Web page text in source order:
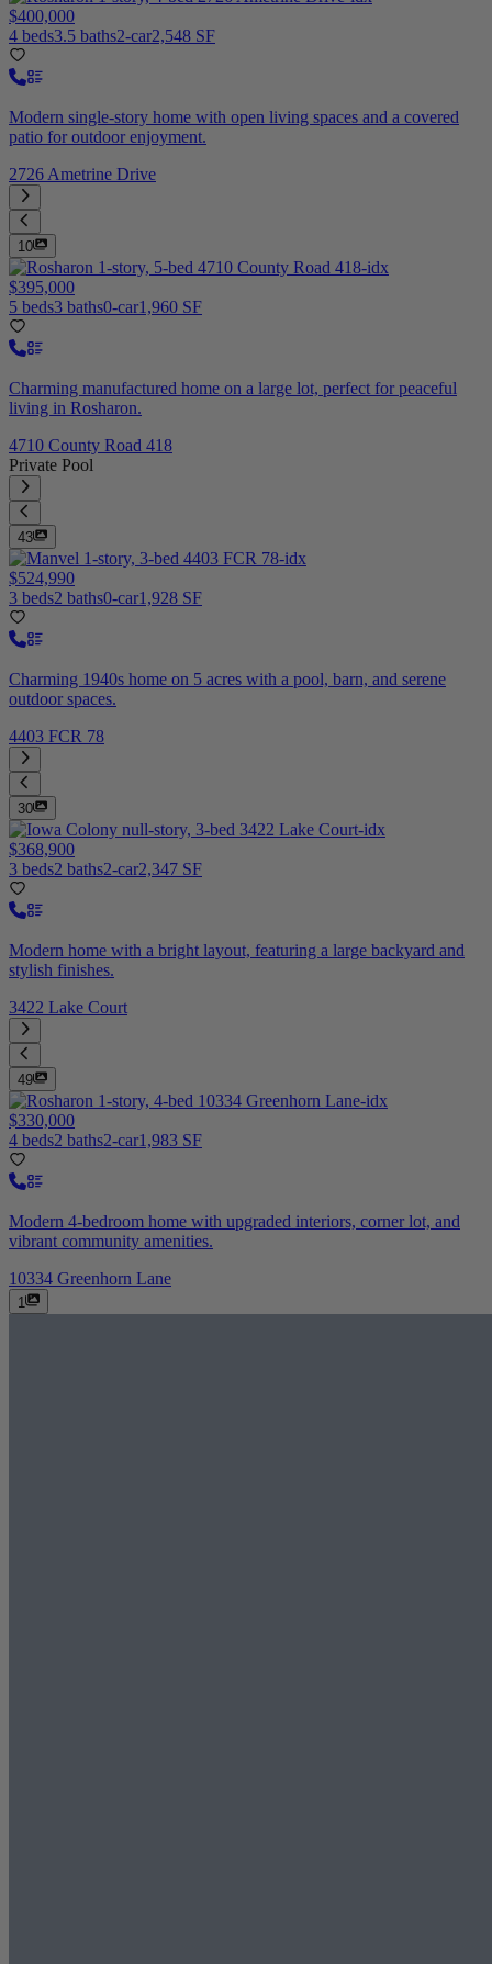
$400,000
4 beds3.5 baths2-car2,548 SF
Modern single-story home with open living spaces and a covered
patio for outdoor enjoyment.
2726 Ametrine Drive
10
$395,000
5 beds3 baths0-car1,960 SF
Charming manufactured home on a large lot, perfect for peaceful
living in Rosharon.
4710 County Road 418
Private Pool
43
$524,990
3 beds2 baths0-car1,928 SF
Charming 1940s home on 5 acres with a pool, barn, and serene
outdoor spaces.
4403 FCR 78
30
$368,900
3 beds2 baths2-car2,347 SF
Modern home with a bright layout, featuring a large backyard and
stylish finishes.
3422 Lake Court
49
$330,000
4 beds2 baths2-car1,983 SF
Modern 4-bedroom home with upgraded interiors, corner lot, and
vibrant community amenities.
10334 Greenhorn Lane
1